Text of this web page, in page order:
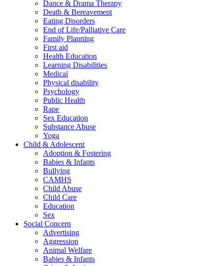
Dance & Drama Therapy
Death & Bereavement
Eating Disorders
End of Life/Palliative Care
Family Planning
First aid
Health Education
Learning Disabilities
Medical
Physical disability
Psychology
Public Health
Rape
Sex Education
Substance Abuse
Yoga
Child & Adolescent
Adoption & Fostering
Babies & Infants
Bullying
CAMHS
Child Abuse
Child Care
Education
Sex
Social Concern
Advertising
Aggression
Animal Welfare
Babies & Infants